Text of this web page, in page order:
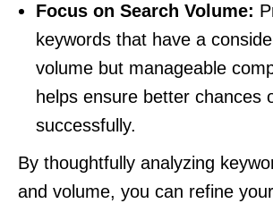
Focus on Search Volume:
keywords that have a
volume but manageable
helps ensure better chances
successfully.
By thoughtfully analyzing
and volume, you can refine